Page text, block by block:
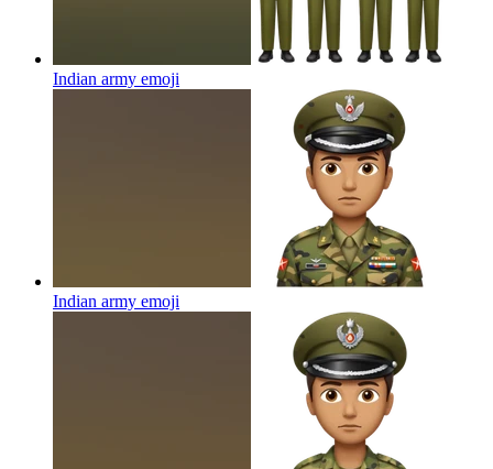
Indian army emoji
Indian army emoji